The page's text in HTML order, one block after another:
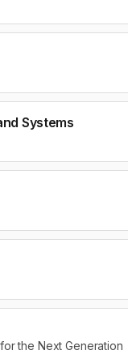
Systems
the Next Generation